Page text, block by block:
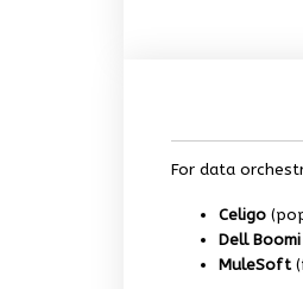
For data
Celigo
Dell Boomi
MuleSoft